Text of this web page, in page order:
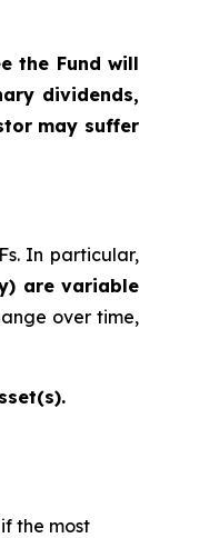
the Fund will
dividends,
may suffer
In particular,
are variable
over time,
the most